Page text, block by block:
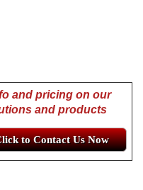
and pricing on our
and products
to Contact Us Now